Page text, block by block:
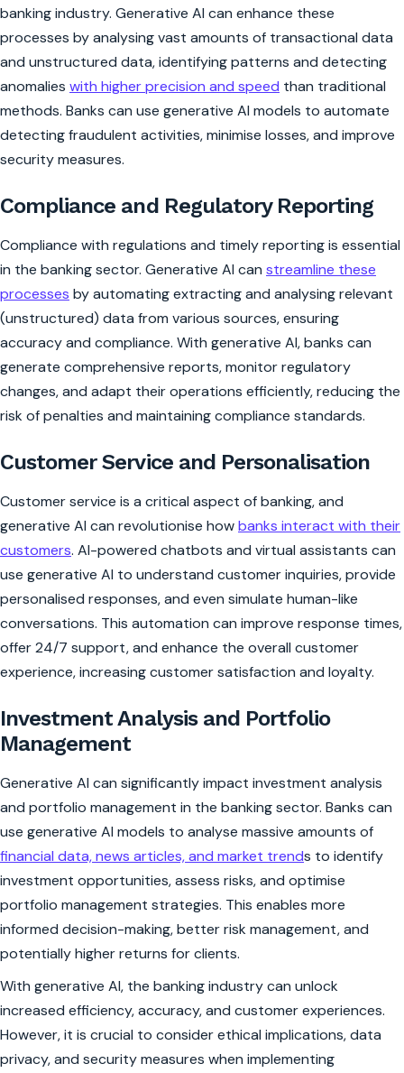
banking industry. Generative AI can enhance these
processes by analysing vast amounts of transactional data
and unstructured data, identifying patterns and detecting
anomalies with higher precision and speed than traditional
methods. Banks can use generative AI models to automate
detecting fraudulent activities, minimise losses, and improve
security measures.
Compliance and Regulatory Reporting
Compliance with regulations and timely reporting is essential
in the banking sector. Generative AI can streamline these
processes by automating extracting and analysing relevant
(unstructured) data from various sources, ensuring
accuracy and compliance. With generative AI, banks can
generate comprehensive reports, monitor regulatory
changes, and adapt their operations efficiently, reducing the
risk of penalties and maintaining compliance standards.
Customer Service and Personalisation
Customer service is a critical aspect of banking, and
generative AI can revolutionise howbanks interact with their
customers. AI-powered chatbots and virtual assistants can
use generative AI to understand customer inquiries, provide
personalised responses, and even simulate human-like
conversations. This automation can improve response times,
offer 24/7 support, and enhance the overall customer
experience, increasing customer satisfaction and loyalty.
Investment Analysis and Portfolio
Management
Generative AI can significantly impact investment analysis
and portfolio management in the banking sector. Banks can
use generative AI models to analyse massive amounts of
financial data, news articles, and market trends to identify
investment opportunities, assess risks, and optimise
portfolio management strategies. This enables more
informed decision-making, better risk management, and
potentially higher returns for clients.
With generative AI, the banking industry can unlock
increased efficiency, accuracy, and customer experiences.
However, it is crucial to consider ethical implications, data
privacy, and security measures when implementing